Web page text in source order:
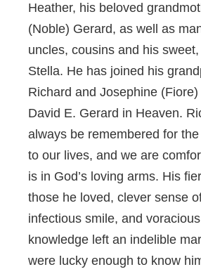
Heather, his beloved
(Noble) Gerard, as well as
uncles, cousins and his
Stella. He has joined his
Richard and Josephine (Fiore)
David E. Gerard in Heaven.
always be remembered for
to our lives, and we are
is in God’s loving arms. His
those he loved, clever sense
infectious smile, and
knowledge left an indelible
were lucky enough to know